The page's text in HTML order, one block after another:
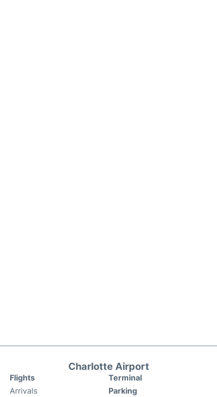
Charlotte Airport
Flights
Arrivals
Terminal
Parking